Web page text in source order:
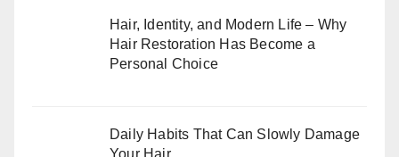
Hair, Identity, and Modern Life – Why
Hair Restoration Has Become a
Personal Choice
Daily Habits That Can Slowly Damage
Your Hair